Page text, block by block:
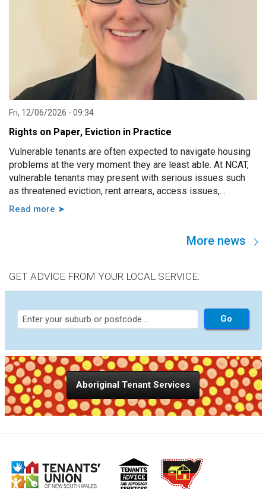
Fri, 12/06/2026 - 09:34
Rights on Paper, Eviction in Practice
Vulnerable tenants are often expected to navigate housing
problems at the very moment they are least able. At NCAT,
vulnerable tenants may present with serious issues such
as threatened eviction, rent arrears, access issues,
hoarding, unauthorised occupants, failure to attend a
disability, mental illness, trauma, hospitalisation, cognitive
Read more ➤
More news
GET ADVICE FROM YOUR LOCAL SERVICE:
Aboriginal Tenant Services